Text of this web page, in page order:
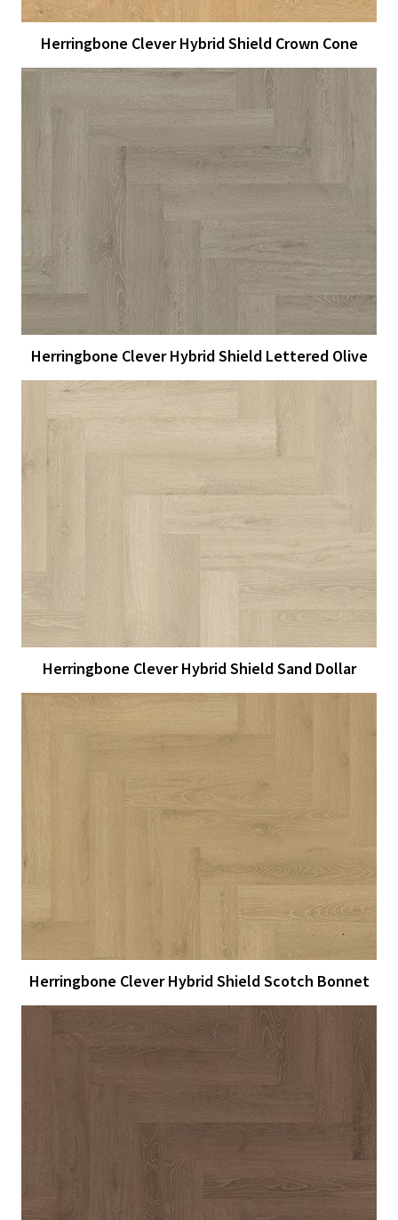
Herringbone Clever Hybrid Shield Crown Cone
Herringbone Clever Hybrid Shield Lettered Olive
Herringbone Clever Hybrid Shield Sand Dollar
View Larger More Details
Herringbone Clever Hybrid Shield Scotch Bonnet
View Larger